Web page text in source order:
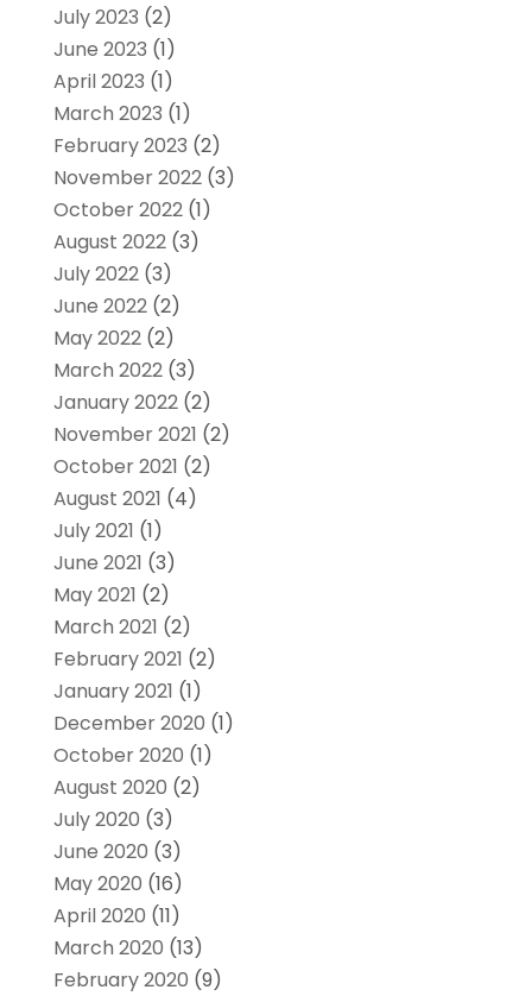
July 2023 (2)
June 2023 (1)
April 2023 (1)
March 2023 (1)
February 2023 (2)
November 2022(3)
October 2022(1)
August 2022(3)
July 2022(3)
June 2022(2)
May 2022(2)
March 2022(3)
January 2022(2)
November 2021 (2)
October 2021 (2)
August 2021 (4)
July 2021 (1)
June 2021 (3)
May 2021 (2)
March 2021 (2)
February 2021 (2)
January 2021 (1)
December 2020 (1)
October 2020 (1)
August 2020 (2)
July 2020 (3)
June 2020 (3)
May 2020 (16)
April 2020 (11)
March 2020 (13)
February 2020 (9)